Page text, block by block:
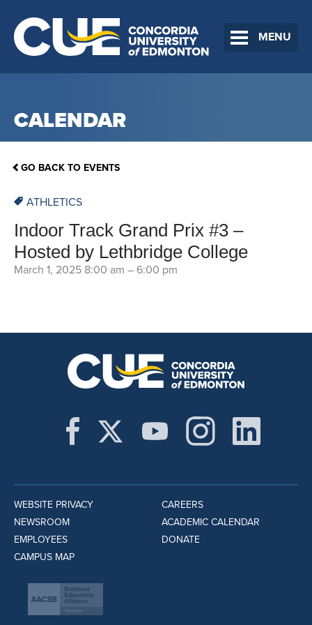
MENU
CALENDAR
GO BACK TO EVENTS
ATHLETICS
Indoor Track Grand Prix #3 –
Hosted by Lethbridge College
March 1, 2025 8:00 am – 6:00 pm
WEBSITE PRIVACY
NEWSROOM
EMPLOYEES
CAMPUS MAP
CAREERS
ACADEMIC CALENDAR
DONATE